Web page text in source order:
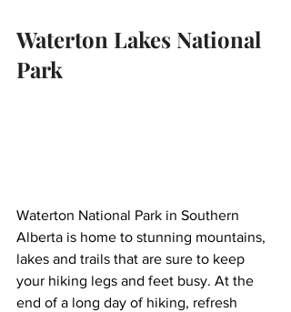
Waterton Lakes National
Park
Waterton National Park in Southern
Alberta is home to stunning mountains,
lakes and trails that are sure to keep
your hiking legs and feet busy. At the
end of a long day of hiking, refresh